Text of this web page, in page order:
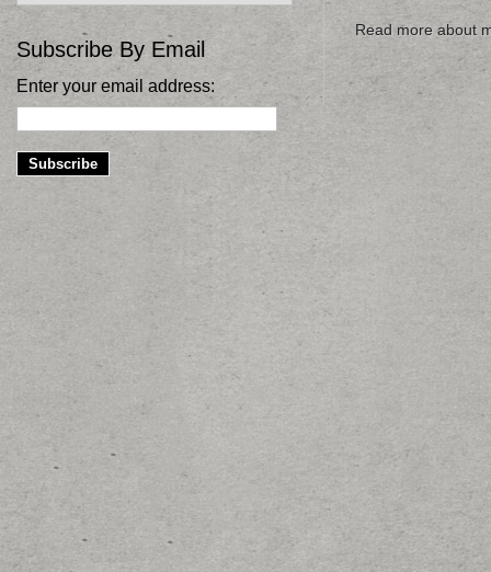
Subscribe By Email
Enter your email address:
Read more about